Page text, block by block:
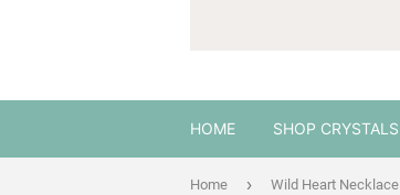
HOME SHOP CRYSTALS
Home › Wild Heart Necklace